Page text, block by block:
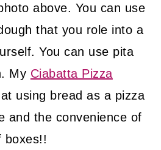
above. You can use
that you role into a
You can use pita
My Ciabatta Pizza
using bread as a pizza
and the convenience of
boxes!!